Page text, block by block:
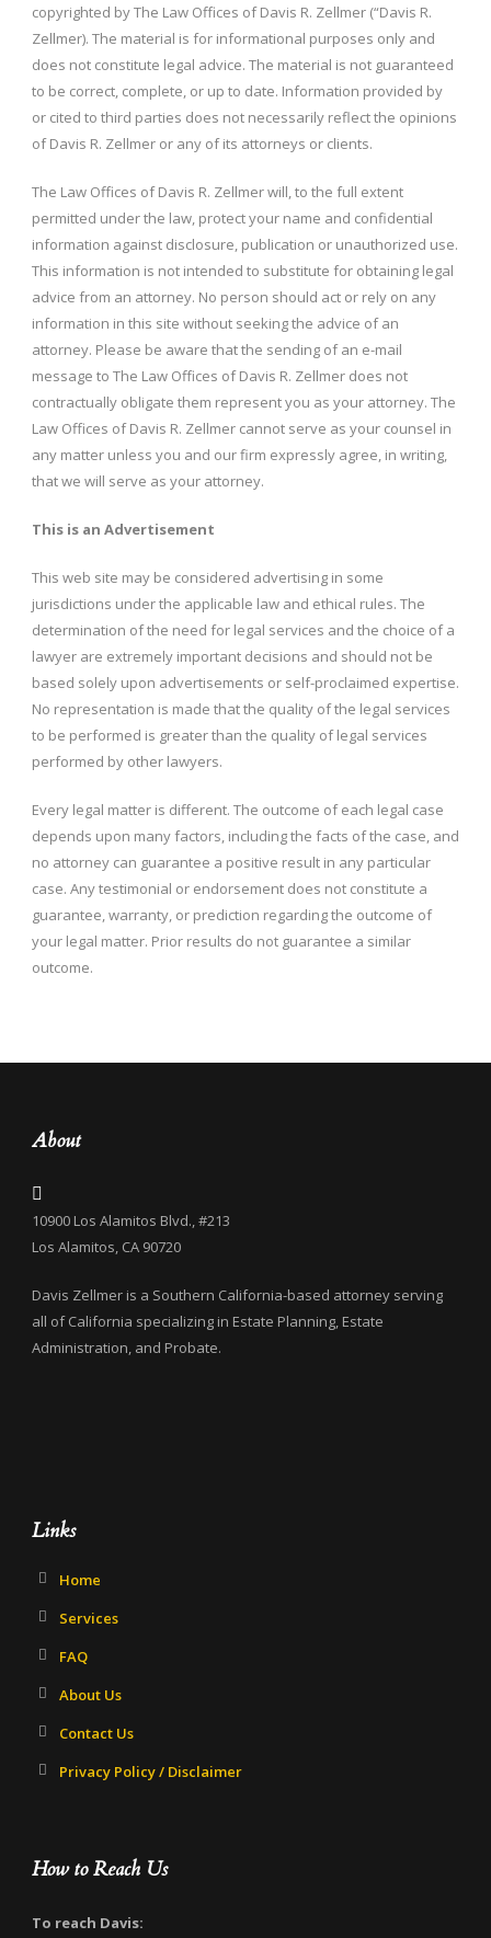
copyrighted by The Law Offices of Davis R. Zellmer (“Davis R.
Zellmer). The material is for informational purposes only and
does not constitute legal advice. The material is not guaranteed
to be correct, complete, or up to date. Information provided by
or cited to third parties does not necessarily reflect the opinions
of Davis R. Zellmer or any of its attorneys or clients.
The Law Offices of Davis R. Zellmer will, to the full extent
permitted under the law, protect your name and confidential
information against disclosure, publication or unauthorized use.
This information is not intended to substitute for obtaining legal
advice from an attorney. No person should act or rely on any
information in this site without seeking the advice of an
attorney. Please be aware that the sending of an e-mail
message to The Law Offices of Davis R. Zellmer does not
contractually obligate them represent you as your attorney. The
Law Offices of Davis R. Zellmer cannot serve as your counsel in
any matter unless you and our firm expressly agree, in writing,
that we will serve as your attorney.
This is an Advertisement
This web site may be considered advertising in some
jurisdictions under the applicable law and ethical rules. The
determination of the need for legal services and the choice of a
lawyer are extremely important decisions and should not be
based solely upon advertisements or self-proclaimed expertise.
No representation is made that the quality of the legal services
to be performed is greater than the quality of legal services
performed by other lawyers.
Every legal matter is different. The outcome of each legal case
depends upon many factors, including the facts of the case, and
no attorney can guarantee a positive result in any particular
case. Any testimonial or endorsement does not constitute a
guarantee, warranty, or prediction regarding the outcome of
your legal matter. Prior results do not guarantee a similar
outcome.
About
10900 Los Alamitos Blvd., #213
Los Alamitos, CA 90720
Davis Zellmer is a Southern California-based attorney serving
all of California specializing in Estate Planning, Estate
Administration, and Probate.
Links
Home
Services
FAQ
About Us
Contact Us
Privacy Policy / Disclaimer
How to Reach Us
To reach Davis: